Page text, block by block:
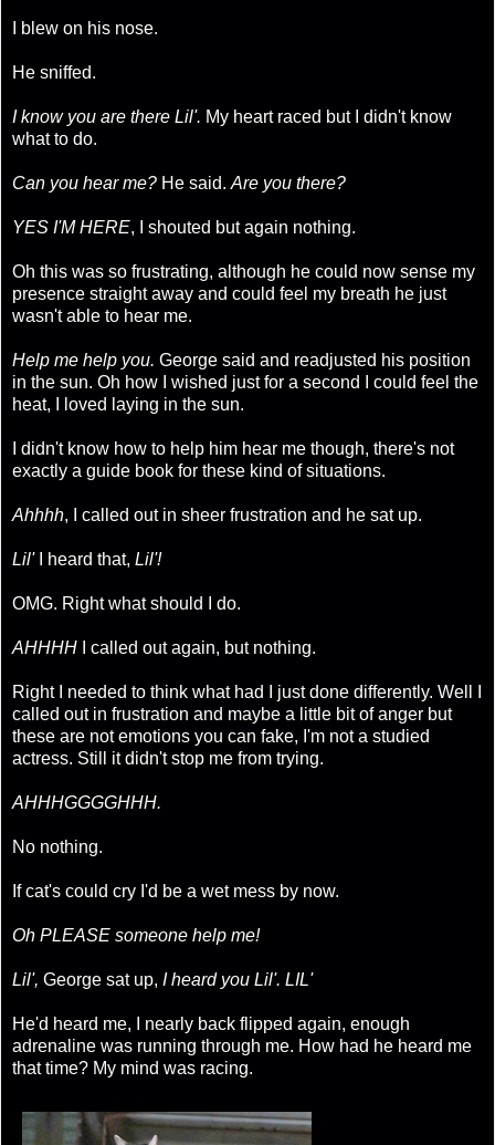
I blew on his nose.
He sniffed.
I know you are there Lil'. My heart raced but I didn't know
what to do.
Can you hear me? He said. Are you there?
YES I'M HERE, I shouted but again nothing.
Oh this was so frustrating, although he could now sense my
presence straight away and could feel my breath he just
wasn't able to hear me.
Help me help you. George said and readjusted his position
in the sun. Oh how I wished just for a second I could feel the
heat, I loved laying in the sun.
I didn't know how to help him hear me though, there's not
exactly a guide book for these kind of situations.
Ahhhh, I called out in sheer frustration and he sat up.
Lil'I heard that, Lil'!
OMG. Right what should I do.
AHHHH I called out again, but nothing.
Right I needed to think what had I just done differently. Well I
called out in frustration and maybe a little bit of anger but
these are not emotions you can fake, I'm not a studied
actress. Still it didn't stop me from trying.
AHHHGGGGHHH.
No nothing.
If cat's could cry I'd be a wet mess by now.
Oh PLEASE someone help me!
Lil', George sat up, I heard you Lil'. LIL'
He'd heard me, I nearly back flipped again, enough
adrenaline was running through me. How had he heard me
that time? My mind was racing.